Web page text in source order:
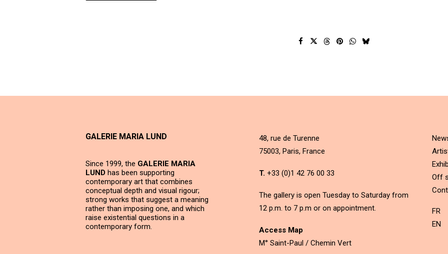
GALERIE MARIA LUND
Since 1999, the GALERIE MARIA
LUND has been supporting
contemporary art that combines
conceptual depth and visual rigour;
strong works that suggest a meaning
rather than imposing one, and which
raise existential questions in a
contemporary form.
48, rue de Turenne
75003, Paris, France
T. +33 (0)1 42 76 00 33
The gallery is open Tuesday to Saturday from
12 p.m. to 7 p.m or on appointment.
Access Map
M° Saint-Paul / Chemin Vert
Off
FR
EN